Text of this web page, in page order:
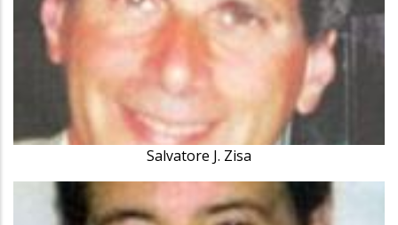
Salvatore J. Zisa